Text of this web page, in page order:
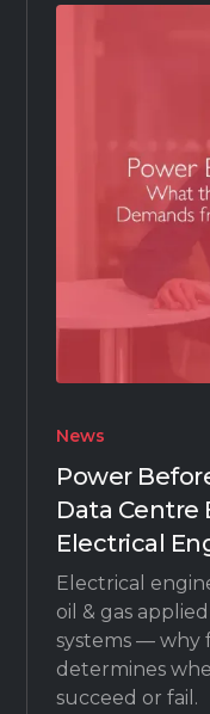
News
Power
Data
Electrical
Electrical
oil & gas
systems — why
determines
succeed or fail.